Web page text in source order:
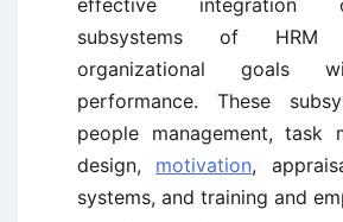
effective integration
subsystems of
organizational goals
performance. These
people management, task
design, motivation,
systems, and training and